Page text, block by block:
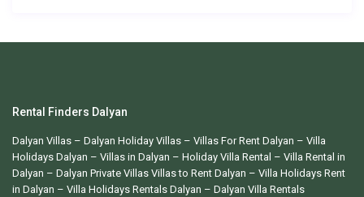
Rental Finders Dalyan
Dalyan Villas – Dalyan Holiday Villas –Villas For Rent Dalyan – Villa
Holidays Dalyan – Villas in Dalyan – Holiday Villa Rental – Villa Rental in
Dalyan – Dalyan Private Villas Villas to Rent Dalyan – Villa Holidays Rent
in Dalyan – Villa Holidays Rentals Dalyan –Dalyan Villa Rentals